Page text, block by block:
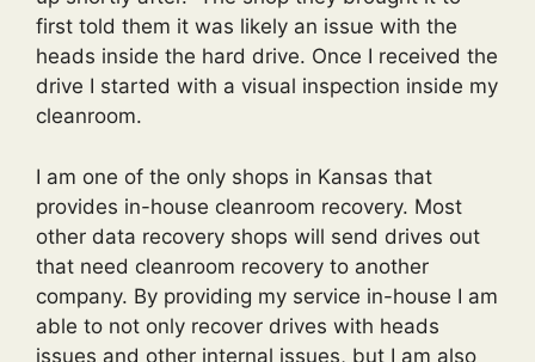
first told them it was likely an issue with the
heads inside the hard drive. Once I received the
drive I started with a visual inspection inside my
cleanroom.
I am one of the only shops in Kansas that
provides in-house cleanroom recovery. Most
other data recovery shops will send drives out
that need cleanroom recovery to another
company. By providing my service in-house I am
able to not only recover drives with heads
issues and other internal issues, but I am also